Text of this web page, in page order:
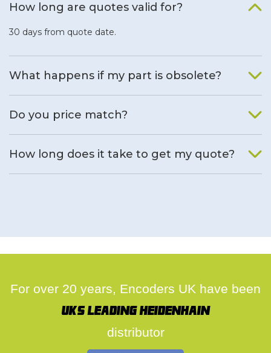
How long are quotes valid for?
30 days from quote date.
What happens if my part is obsolete?
Do you price match?
How long does it take to get my quote?
For over 20 years, Encoders UK have been
UK's leading Heidenhain
distributor